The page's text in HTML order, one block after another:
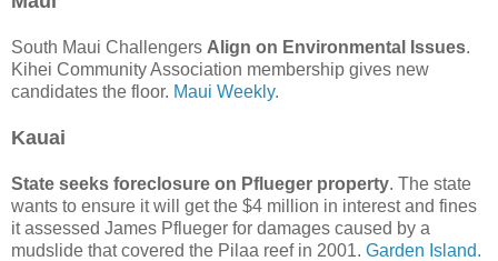
South Maui Challengers Align on Environmental Issues.
Kihei Community Association membership gives new
candidates the floor. Maui Weekly.
Kauai
State seeks foreclosure on Pflueger property. The state
wants to ensure it will get the $4 million in interest and fines
it assessed James Pflueger for damages caused by a
mudslide that covered the Pilaa reef in 2001. Garden Island.